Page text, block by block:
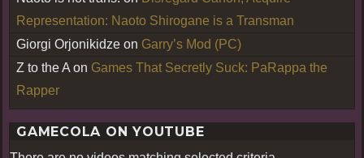
Representation: Naoto Shirogane is a Transman
Giorgi Orjonikidze on Garry’s Mod (PC)
Z to the A on Games That Secretly Suck: PaRappa the
Rapper
GAMECOLA ON YOUTUBE